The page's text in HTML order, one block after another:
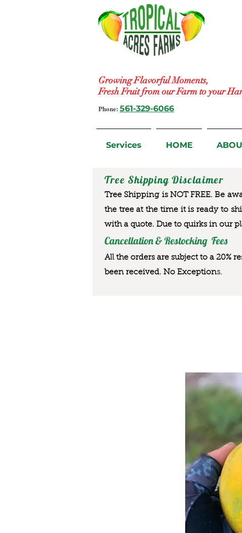
Growing Flavorful Moments,
Fresh Fruit from our Farm to your
Phone: 561-329-6066
Services HOME
Tree Shipping Disclaimer
Tree Shipping is NOT FREE. Be
the tree at the time it is ready to
with a quote. Due to quirks in our
Cancellation & Restocking Fees
All the orders are subject to a 20%
been received. No Exceptions.